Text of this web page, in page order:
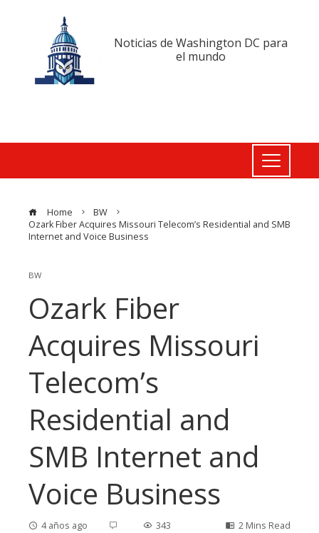
Noticias de Washington DC para
el mundo
Home
BW
Ozark Fiber Acquires Missouri Telecom’s Residential and SMB
Internet and Voice Business
BW
Ozark Fiber
Acquires Missouri
Telecom’s
Residential and
SMB Internet and
Voice Business
4 años ago 343 2 Mins Read